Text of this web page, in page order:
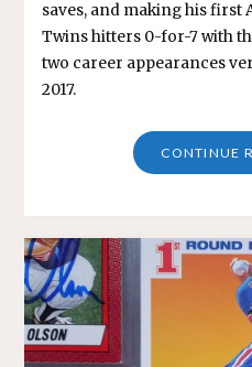
saves, and making his first
Twins hitters 0-for-7 with
two career appearances
2017.
CONTINUE